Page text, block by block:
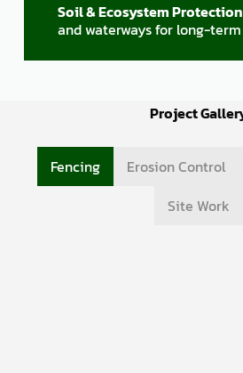
Soil & Ecosystem
and waterways for long-
Project
Fencing Erosion Control
Site Work